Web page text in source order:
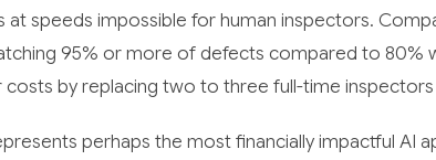
speeds impossible for human inspectors.
95% or more of defects compared to 80%
by replacing two to three full-time inspectors
perhaps the most financially impactful AI